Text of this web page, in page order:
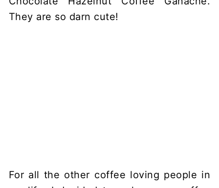
For all the other coffee loving people in